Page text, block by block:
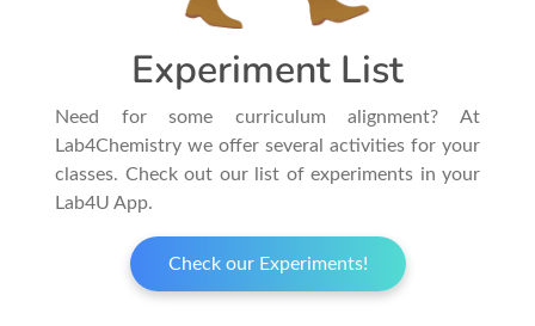
Experiment List
Need for some curriculum alignment? At
Lab4Chemistry we offer several activities for your
classes. Check out our list of experiments in your
Lab4U App.
Check our Experiments!